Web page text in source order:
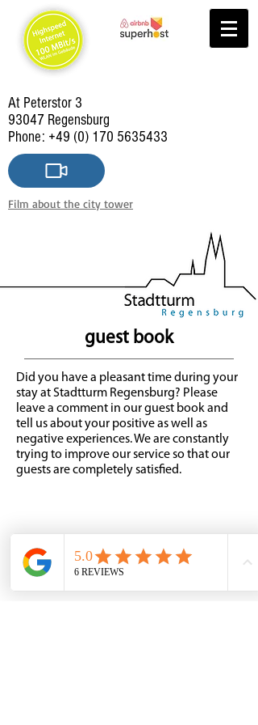
At Peterstor 3
93047 Regensburg
Phone: +49 (0) 170 5635433
Film about the city tower
guest book
Did you have a pleasant time during your
stay at Stadtturm Regensburg? Please
leave a comment in our guest book and
tell us about your positive as well as
negative experiences. We are constantly
trying to improve our service so that our
guests are completely satisfied.